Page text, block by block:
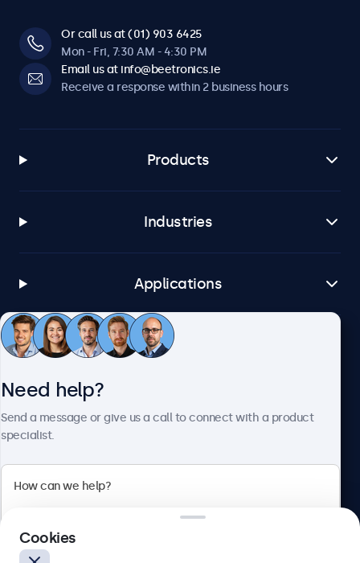
Or call us at (01) 903 6425
Mon - Fri, 7:30 AM - 4:30 PM
Email us at info@beetronics.ie
Receive a response within 2 business hours
Products
Industries
Applications
Customer service
Blanchardstown Corporate Park, Dublin D15 AKK, Ireland
Need help?
Send a message or give us a call to connect with a product
specialist.
Cookies